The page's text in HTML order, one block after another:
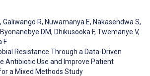
, Galiwango R, Nuwamanya E, Nakasendwa S,
Byonanebye DM, Dhikusooka F, Twemanye V,
F
Resistance Through a Data-Driven
Antibiotic Use and Improve Patient
a Mixed Methods Study